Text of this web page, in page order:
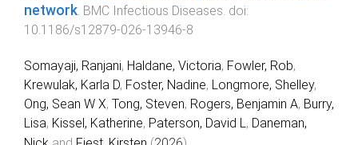
network. BMC Infectious Diseases. doi:
10.1186/s12879-026-13946-8
Somayaji, Ranjani, Haldane, Victoria, Fowler, Rob,
Krewulak, Karla D, Foster, Nadine, Longmore, Shelley,
Ong, Sean W X, Tong, Steven, Rogers, Benjamin A, Burry,
Lisa, Kissel, Katherine, Paterson, David L, Daneman,